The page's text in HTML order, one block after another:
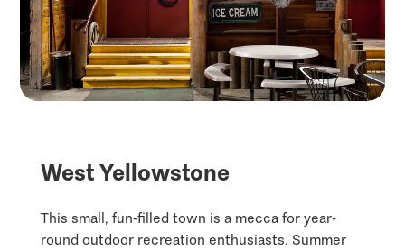
West Yellowstone
This small, fun-filled town is a mecca for year-
round outdoor recreation enthusiasts. Summer